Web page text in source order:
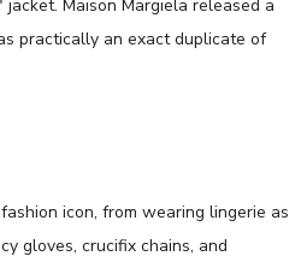
Maison Margiela released a
practically an exact duplicate of
icon, from wearing lingerie as
gloves, crucifix chains, and